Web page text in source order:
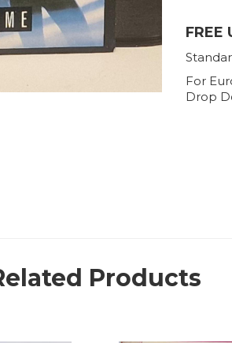
FREE
For
Drop
Products